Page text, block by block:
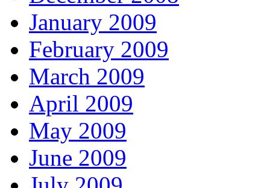
January 2009
February 2009
March 2009
April 2009
May 2009
June 2009